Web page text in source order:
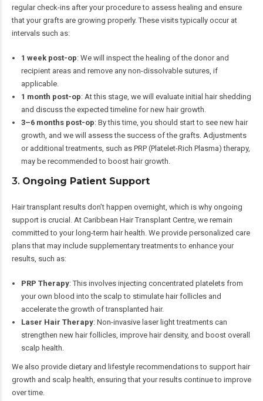
regular check-ins after your procedure to assess healing and ensure
that your grafts are growing properly. These visits typically occur at
intervals such as:
1 week post-op: We will inspect the healing of the donor and
recipient areas and remove any non-dissolvable sutures, if
applicable.
1 month post-op: At this stage, we will evaluate initial hair shedding
and discuss the expected timeline for new hair growth.
3–6 months post-op: By this time, you should start to see new hair
growth, and we will assess the success of the grafts. Adjustments
or additional treatments, such as PRP (Platelet-Rich Plasma) therapy,
may be recommended to boost hair growth.
3. Ongoing Patient Support
Hair transplant results don’t happen overnight, which is why ongoing
support is crucial. At Caribbean Hair Transplant Centre, we remain
committed to your long-term hair health. We provide personalized care
plans that may include supplementary treatments to enhance your
results, such as:
PRP Therapy: This involves injecting concentrated platelets from
your own blood into the scalp to stimulate hair follicles and
accelerate the growth of transplanted hair.
Laser Hair Therapy: Non-invasive laser light treatments can
strengthen new hair follicles, improve hair density, and boost overall
scalp health.
We also provide dietary and lifestyle recommendations to support hair
growth and scalp health, ensuring that your results continue to improve
over time.